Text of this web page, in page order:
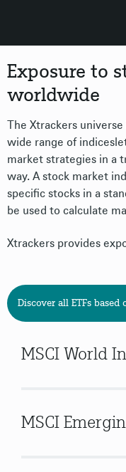
Exposure to
worldwide
The Xtrackers
wide range of
market strategies in a
way. A stock market
specific stocks in a
be used to calculate
Xtrackers provides
Discover all ETFs
MSCI World
MSCI